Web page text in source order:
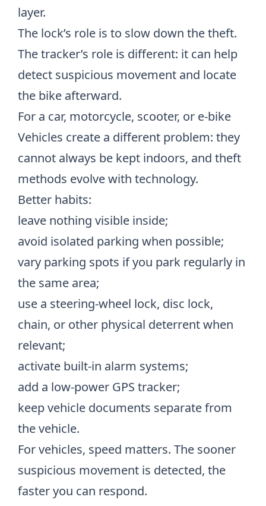
layer.
The lock’s role is to slow down the theft.
The tracker’s role is different: it can help
detect suspicious movement and locate
the bike afterward.
For a car, motorcycle, scooter, or e-bike
Vehicles create a different problem: they
cannot always be kept indoors, and theft
methods evolve with technology.
Better habits:
leave nothing visible inside;
avoid isolated parking when possible;
vary parking spots if you park regularly in
the same area;
use a steering-wheel lock, disc lock,
chain, or other physical deterrent when
relevant;
activate built-in alarm systems;
add a low-power GPS tracker;
keep vehicle documents separate from
the vehicle.
For vehicles, speed matters. The sooner
suspicious movement is detected, the
faster you can respond.